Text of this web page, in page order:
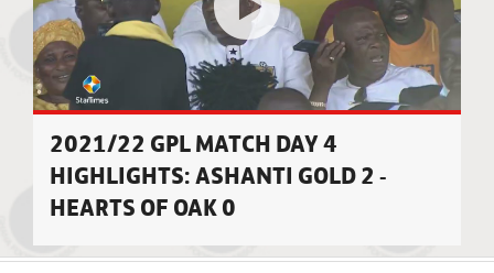
2021/22 GPL MATCH DAY 4
HIGHLIGHTS: ASHANTI GOLD 2 -
HEARTS OF OAK 0